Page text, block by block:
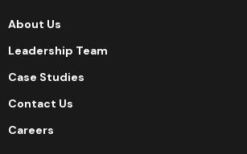
About Us
Leadership Team
Case Studies
Contact Us
Careers